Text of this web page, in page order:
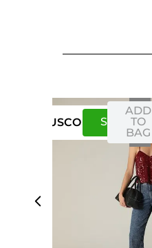
USCO SM
ADD
TO
BAG